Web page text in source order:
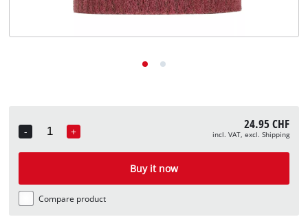
-
Quantity
+ 24.95 CHF
incl. VAT, excl. Shipping
Buy it now
Compare product